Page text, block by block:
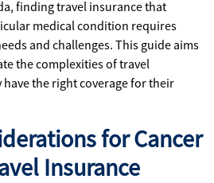
finding travel insurance that
medical condition requires
and challenges. This guide aims
the complexities of travel
the right coverage for their
for Cancer
Insurance